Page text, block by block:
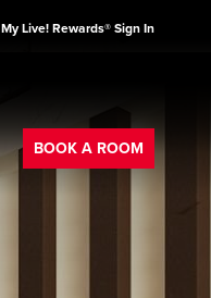
My Live! Rewards® Sign In
BOOK A ROOM